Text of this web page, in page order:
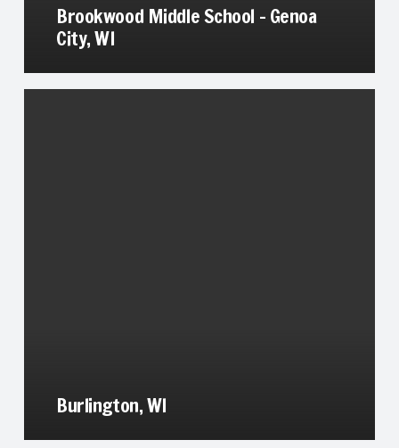
Brookwood Middle School – Genoa
City, WI
Burlington, WI